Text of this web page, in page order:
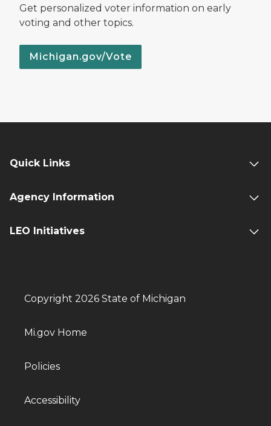
Get personalized voter information on early
voting and other topics.
Michigan.gov/Vote
Quick Links
Agency Information
LEO Initiatives
Copyright 2026 State of Michigan
Mi.gov Home
Policies
Accessibility